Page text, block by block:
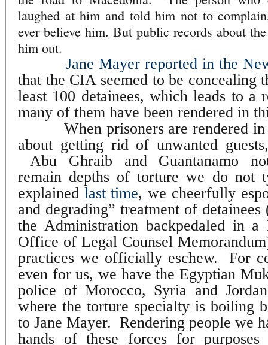
laughed at him and told him not to
ever believe him. But public records about
him out.
Jane Mayer reported in the
that the CIA seemed to be concealing
least 100 detainees, which leads to a
many of them have been rendered in
When prisoners are rendered
about getting rid of unwanted
Abu Ghraib and Guantanamo
remain depths of torture we do not
explained last time, we cheerfully
and degrading” treatment of
the Administration backpedaled in a
Office of Legal Counsel
practices we officially eschew.
For
even for us, we have the Egyptian
police of Morocco, Syria and
where the torture specialty is boiling
to Jane Mayer. Rendering people we
hands of these forces for